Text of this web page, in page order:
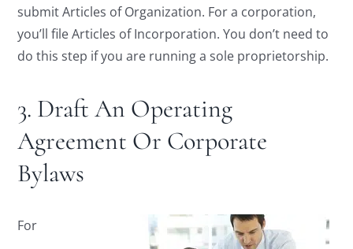
submit Articles of Organization. For a corporation,
you’ll file Articles of Incorporation. You don’t need to
do this step if you are running a sole proprietorship.
3. Draft An Operating
Agreement Or Corporate
Bylaws
For